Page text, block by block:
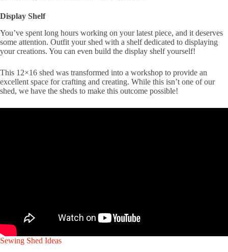
Display Shelf
You’ve spent long hours working on your latest piece, and it deserves
some attention. Outfit your shed with a shelf dedicated to displaying
your creations. You can even build the display shelf yourself!
This 12×16 shed was transformed into a workshop to provide an
excellent space for crafting and creating. While this isn’t one of our
shed, we have the sheds to make this outcome possible!
Sewing Shed Ideas